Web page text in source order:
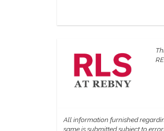
All information furnished
same is submitted subject to